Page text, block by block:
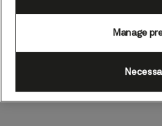
Manage